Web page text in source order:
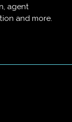
agent
and more.